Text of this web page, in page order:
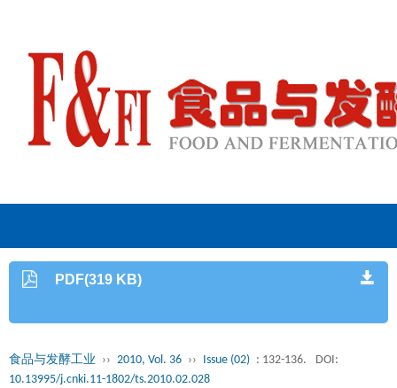
PDF(319 KB)
食品与发酵工业 ›› 2010, Vol. 36 ›› Issue (02) : 132-136.
DOI:
10.13995/j.cnki.11-1802/ts.2010.02.028